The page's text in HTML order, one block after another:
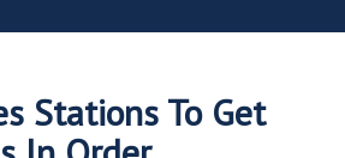
Stations To Get